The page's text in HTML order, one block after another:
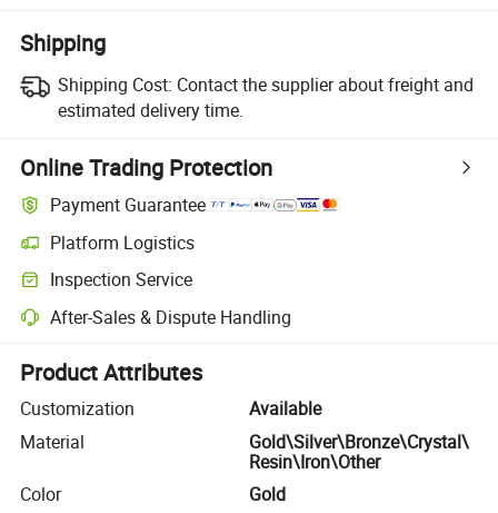
Shipping
Shipping Cost: Contact the supplier about freight and
estimated delivery time.
Online Trading Protection
Payment Guarantee
Platform Logistics
Clearer shipment tracking with platform-supported logistics.
Inspection Service
Optional pre-shipment inspection for quality and quantity checks.
After-Sales & Dispute Handling
Platform-assisted dispute resolution, including refunds or returns
Product Attributes
Customization
Available
Material
Gold\Silver\Bronze\Crystal\
Resin\Iron\Other
Color
Gold